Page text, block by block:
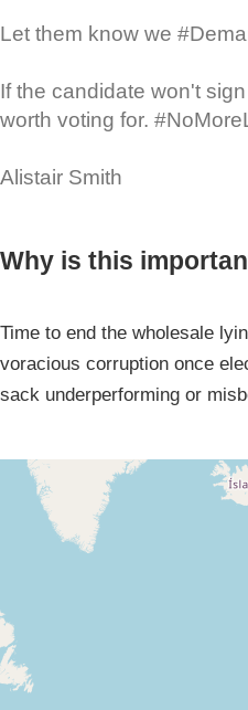
Let them know we
If the candidate won't
worth voting for.
Alistair Smith
Why is this
Time to end the wholesale
voracious corruption once
sack underperforming or